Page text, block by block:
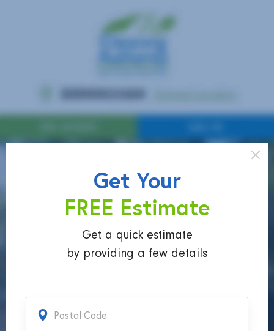
Get Your
FREE Estimate
Get a quick estimate
by providing a few details